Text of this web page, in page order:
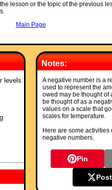
lesson or the topic of the previous
Main Page
levels
Notes:
A negative number is a
used to represent the
owed may be thought of
be thought of as a
values on a scale that
scales for temperature.
Here are some
negative numbers.
Pin
Post